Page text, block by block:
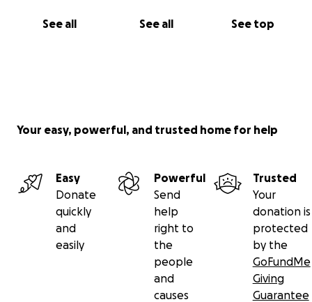
See all See all See top
Your easy, powerful, and trusted home for help
Easy
Donate
quickly
and
easily
Powerful
Send
help
right to
the
people
and
causes
Trusted
Your
donation is
protected
by the
GoFundMe
Giving
Guarantee